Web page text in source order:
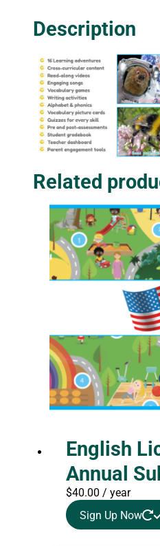
Description
Related
English
Annual
$40.00 / year
Sign Up Now